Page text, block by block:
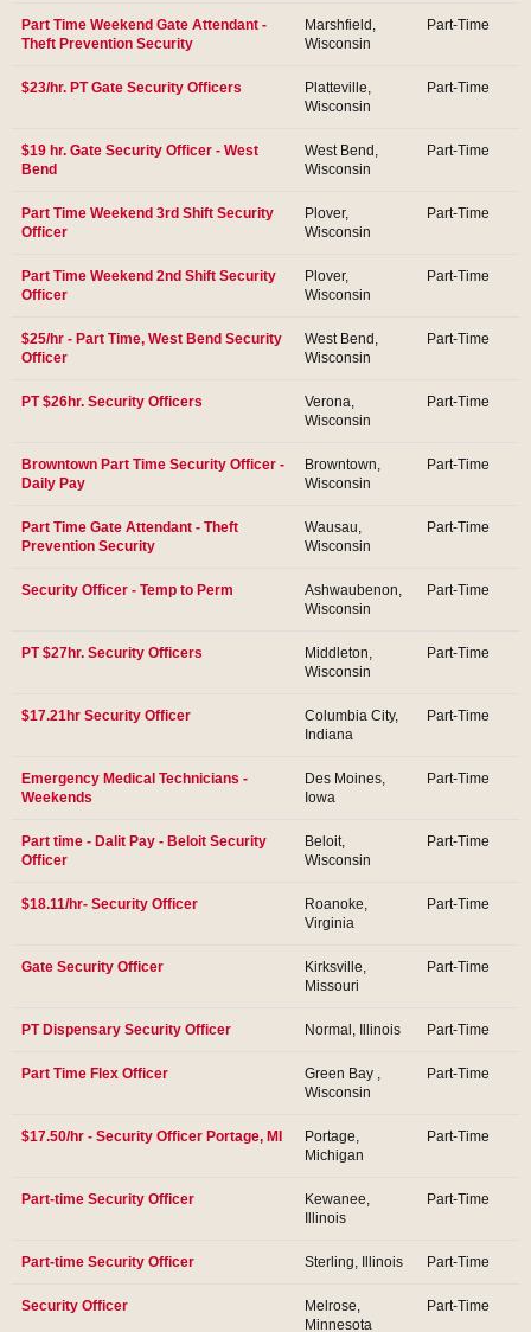
Part Time Weekend Gate Attendant -
Theft Prevention Security
Marshfield,
Wisconsin
Part-Time
$23/hr. PT Gate Security Officers
Platteville,
Wisconsin
Part-Time
$19 hr. Gate Security Officer - West
Bend
West Bend,
Wisconsin
Part-Time
Part Time Weekend 3rd Shift Security
Officer
Plover,
Wisconsin
Part-Time
Part Time Weekend 2nd Shift Security
Officer
Plover,
Wisconsin
Part-Time
$25/hr - Part Time, West Bend Security
Officer
West Bend,
Wisconsin
Part-Time
PT $26hr. Security Officers
Verona,
Wisconsin
Part-Time
Browntown Part Time Security Officer -
Daily Pay
Browntown,
Wisconsin
Part-Time
Part Time Gate Attendant - Theft
Prevention Security
Wausau,
Wisconsin
Part-Time
Security Officer - Temp to Perm
Ashwaubenon,
Wisconsin
Part-Time
PT $27hr. Security Officers
Middleton,
Wisconsin
Part-Time
$17.21hr Security Officer
Columbia City,
Indiana
Part-Time
Emergency Medical Technicians -
Weekends
Des Moines,
Iowa
Part-Time
Part time - Dalit Pay - Beloit Security
Officer
Beloit,
Wisconsin
Part-Time
$18.11/hr- Security Officer
Roanoke,
Virginia
Part-Time
Gate Security Officer
Kirksville,
Missouri
Part-Time
PT Dispensary Security Officer Normal, Illinois Part-Time
Part Time Flex Officer
Green Bay ,
Wisconsin
Part-Time
$17.50/hr - Security Officer Portage, MI
Portage,
Michigan
Part-Time
Part-time Security Officer
Kewanee,
Illinois
Part-Time
Part-time Security Officer Sterling, Illinois Part-Time
Security Officer
Melrose,
Minnesota
Part-Time